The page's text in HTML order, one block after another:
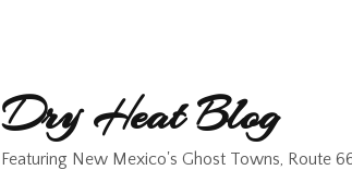
Dry Heat Blog
Featuring New Mexico's Ghost Towns, Route